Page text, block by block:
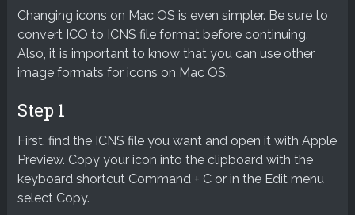
Changing icons on Mac OS is even simpler. Be sure to
convert ICO to ICNS file format before continuing.
Also, it is important to know that you can use other
image formats for icons on Mac OS.
Step 1
First, find the ICNS file you want and open it with Apple
Preview. Copy your icon into the clipboard with the
keyboard shortcut Command + C or in the Edit menu
select Copy.